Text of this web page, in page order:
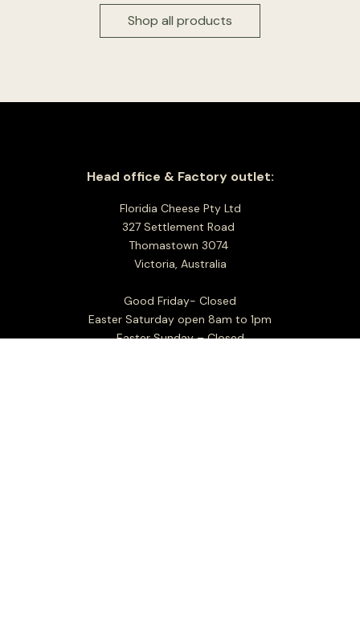
Shop all products
Head office & Factory outlet:
Floridia Cheese Pty Ltd
327 Settlement Road
Thomastown 3074
Victoria, Australia
Good Friday- Closed
Easter Saturday open 8am to 1pm
Easter Sunday – Closed